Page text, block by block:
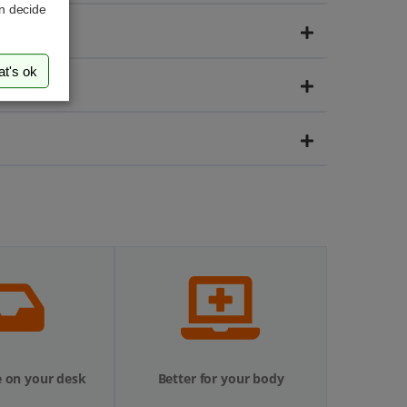
on your desk Better for your body
decide
ok